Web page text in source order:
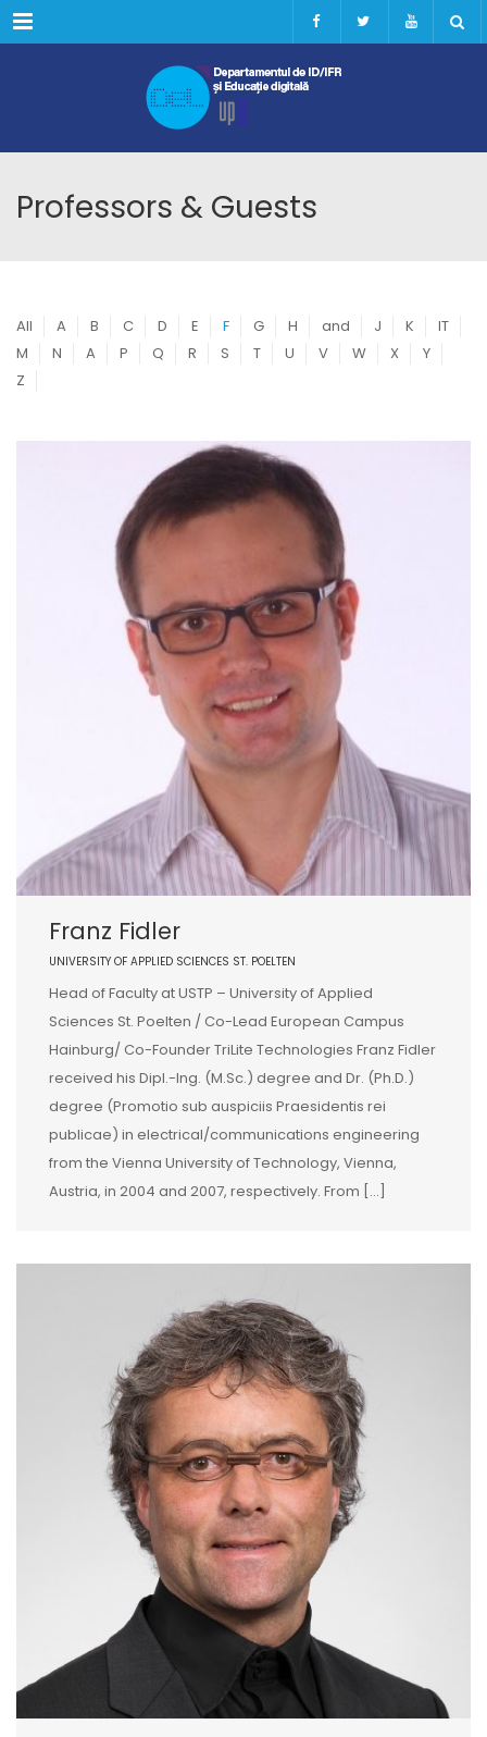
Menu
Professors & Guests
All A B C D E F G H and J K
IT
M
N A P Q R S T U V W X
Y
Z
Franz Fidler
UNIVERSITY OF APPLIED SCIENCES ST. POELTEN
Head of Faculty at USTP – University of Applied
Sciences St. Poelten / Co-Lead European Campus
Hainburg/ Co-Founder TriLite Technologies Franz Fidler
received his Dipl.-Ing. (M.Sc.) degree and Dr. (Ph.D.)
degree (Promotio sub auspiciis Praesidentis rei
publicae) in electrical/communications engineering
from the Vienna University of Technology, Vienna,
Austria, in 2004 and 2007, respectively. From […]